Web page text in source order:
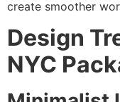
create smoother
Design
NYC